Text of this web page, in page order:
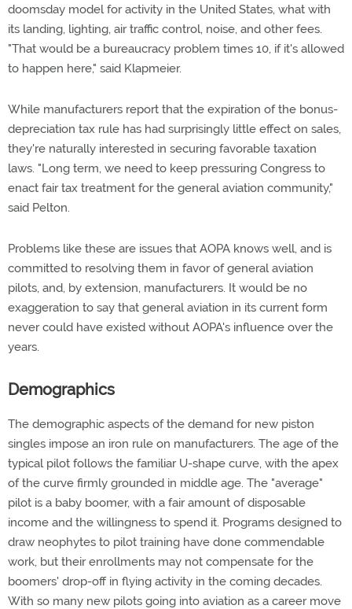
doomsday model for activity in the United States, what with
its landing, lighting, air traffic control, noise, and other fees.
"That would be a bureaucracy problem times 10, if it's allowed
to happen here," said Klapmeier.
While manufacturers report that the expiration of the bonus-
depreciation tax rule has had surprisingly little effect on sales,
they're naturally interested in securing favorable taxation
laws. "Long term, we need to keep pressuring Congress to
enact fair tax treatment for the general aviation community,"
said Pelton.
Problems like these are issues that AOPA knows well, and is
committed to resolving them in favor of general aviation
pilots, and, by extension, manufacturers. It would be no
exaggeration to say that general aviation in its current form
never could have existed without AOPA's influence over the
years.
Demographics
The demographic aspects of the demand for new piston
singles impose an iron rule on manufacturers. The age of the
typical pilot follows the familiar U-shape curve, with the apex
of the curve firmly grounded in middle age. The "average"
pilot is a baby boomer, with a fair amount of disposable
income and the willingness to spend it. Programs designed to
draw neophytes to pilot training have done commendable
work, but their enrollments may not compensate for the
boomers' drop-off in flying activity in the coming decades.
With so many new pilots going into aviation as a career move